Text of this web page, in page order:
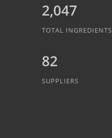
2,047
TOTAL INGREDIENTS
82
SUPPLIERS